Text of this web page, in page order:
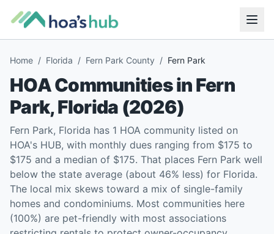
Home / Florida / Fern Park County / Fern Park
HOA Communities inFern
Park,Florida (2026)
Fern Park, Florida has 1 HOA community listed on
HOA's HUB, with monthly dues ranging from $175 to
$175 and a median of $175. That places Fern Park well
below the state average (about 46% less) for Florida.
The local mix skews toward a mix of single-family
homes and condominiums. Most communities here
(100%) are pet-friendly with most associations